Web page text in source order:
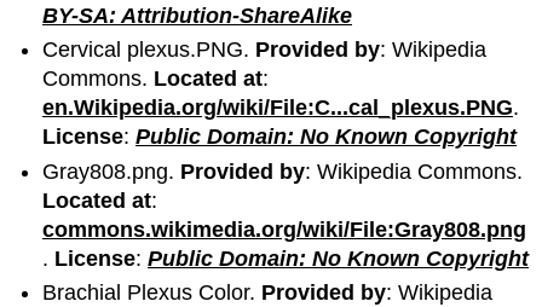
BY-SA: Attribution-ShareAlike
Cervical plexus.PNG. Provided by: Wikipedia
Commons. Located at:
en.Wikipedia.org/wiki/File:C...cal_plexus.PNG.
License:Public Domain: No Known Copyright
Gray808.png. Provided by: Wikipedia Commons.
Located at:
commons.wikimedia.org/wiki/File:Gray808.png
. License:Public Domain: No Known Copyright
Brachial Plexus Color. Provided by: Wikipedia